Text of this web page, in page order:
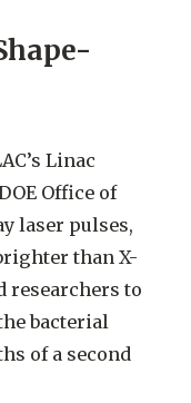
Linac
Office of
laser pulses,
than X-
researchers to
bacterial
of a second